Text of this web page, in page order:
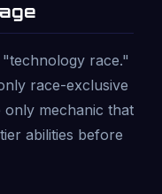
race."
race-exclusive
mechanic that
abilities before